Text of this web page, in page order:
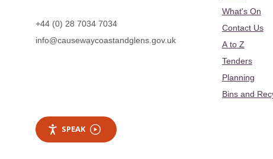
+44 (0) 28 7034 7034
info@causewaycoastandglens.gov.uk
What's On
Contact Us
A to Z
Tenders
Planning
Bins and
SPEAK